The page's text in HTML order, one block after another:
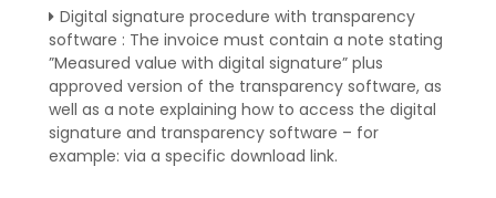
Digital signature procedure with transparency
software : The invoice must contain a note stating
”Measured value with digital signature” plus
approved version of the transparency software, as
well as a note explaining how to access the digital
signature and transparency software – for
example: via a specific download link.